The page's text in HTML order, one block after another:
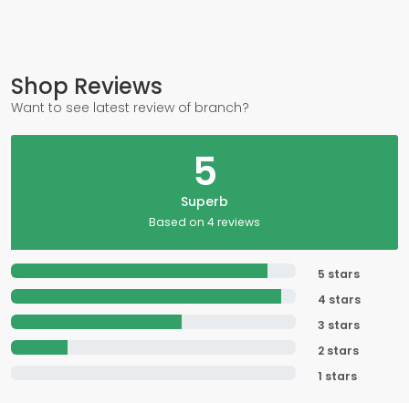
Shop Reviews
Want to see latest review of branch?
5
Superb
Based on 4 reviews
5 stars
4 stars
3 stars
2 stars
1 stars